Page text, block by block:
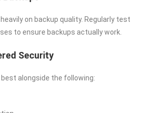
on backup quality. Regularly test
to ensure backups actually work.
Security
alongside the following: